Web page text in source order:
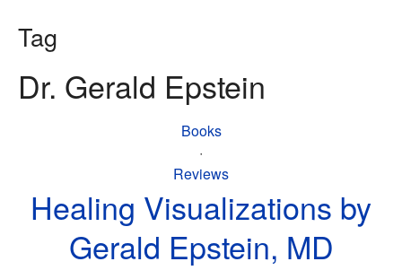
Tag
Dr. Gerald Epstein
Books
·
Reviews
Healing Visualizations by
Gerald Epstein, MD